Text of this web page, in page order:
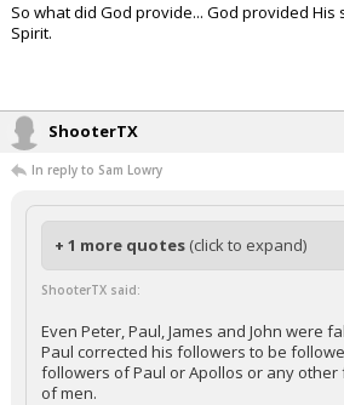
So what did God provide... God provided His
Spirit.
ShooterTX
In reply to Sam Lowry
+ 1 more quotes (click to expand)
ShooterTX said:
Even Peter, Paul, James and John were
Paul corrected his followers to be
followers of Paul or Apollos or any other
of men.